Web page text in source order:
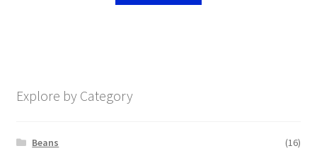
Explore by Category
Beans
(16)